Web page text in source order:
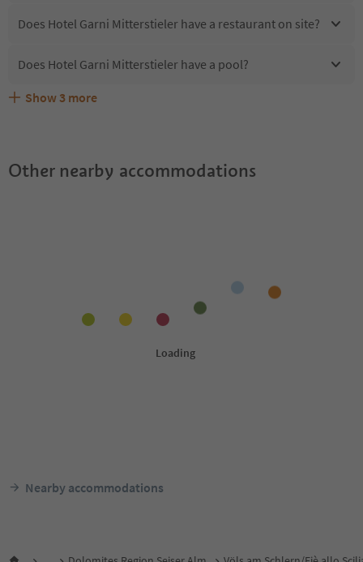
Does Hotel Garni Mitterstieler have a restaurant on site?
Does Hotel Garni Mitterstieler have a pool?
Are pets allowed at the Hotel Garni Mitterstieler?
What kind of services does Hotel Garni Mitterstieler
Does Hotel Garni Mitterstieler offer the Suedtirol
Show 3 more
Other nearby accommodations
Nearby accommodations